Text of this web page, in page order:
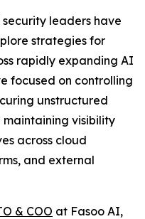
leaders have
strategies for
rapidly expanding AI
focused on controlling
unstructured
maintaining visibility
across cloud
and external
& COO at Fasoo AI,